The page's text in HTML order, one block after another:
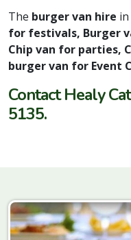
The burger van hire in
for festivals, Burger
Chip van for parties,
burger van for Event
Contact Healy
5135.